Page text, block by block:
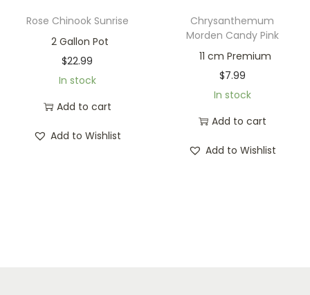
Rose Chinook Sunrise
2 Gallon Pot
$22.99
In stock
Add to cart
Add to Wishlist
Chrysanthemum
Morden Candy Pink
11 cm Premium
$7.99
In stock
Add to cart
Add to Wishlist